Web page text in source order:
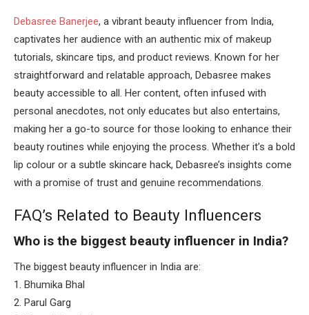
Debasree Banerjee, a vibrant beauty influencer from India,
captivates her audience with an authentic mix of makeup
tutorials, skincare tips, and product reviews. Known for her
straightforward and relatable approach, Debasree makes
beauty accessible to all. Her content, often infused with
personal anecdotes, not only educates but also entertains,
making her a go-to source for those looking to enhance their
beauty routines while enjoying the process. Whether it’s a bold
lip colour or a subtle skincare hack, Debasree’s insights come
with a promise of trust and genuine recommendations.
FAQ’s Related to Beauty Influencers
Who is the biggest beauty influencer in India?
The biggest beauty influencer in India are:
1. Bhumika Bhal
2. Parul Garg